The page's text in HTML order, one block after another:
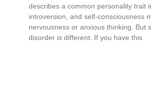
describes a common personality trait
introversion, and self-consciousness
nervousness or anxious thinking. But
disorder is different. If you have this